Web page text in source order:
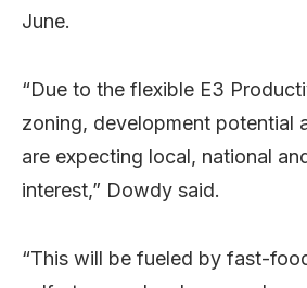
June.
“Due to the flexible E3
zoning, development potential
are expecting local, national
interest,” Dowdy said.
“This will be fueled by fast-